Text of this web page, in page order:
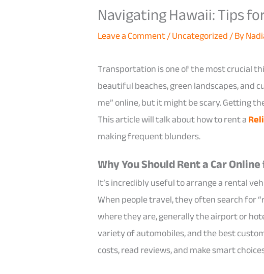
Navigating Hawaii: Tips
Leave a Comment/Uncategorized/ By
Transportation is one of the most crucial
beautiful beaches, green landscapes, and
me” online, but it might be scary. Getting
This article will talk about how to rent a
making frequent blunders.
Why You Should Rent a Car
It’s incredibly useful to arrange a rental
When people travel, they often search for
where they are, generally the airport or
variety of automobiles, and the best
costs, read reviews, and make smart